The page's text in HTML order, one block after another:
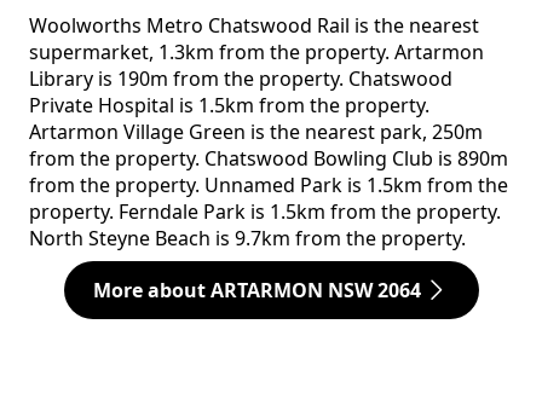
Woolworths Metro Chatswood Rail is the nearest
supermarket, 1.3km from the property. Artarmon
Library is 190m from the property. Chatswood
Private Hospital is 1.5km from the property.
Artarmon Village Green is the nearest park, 250m
from the property. Chatswood Bowling Club is 890m
from the property. Unnamed Park is 1.5km from the
property. Ferndale Park is 1.5km from the property.
North Steyne Beach is 9.7km from the property.
More about ARTARMON NSW 2064